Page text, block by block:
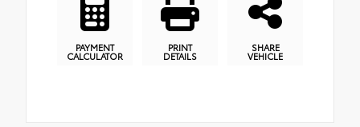
PAYMENT
CALCULATOR
PRINT
DETAILS
SHARE
VEHICLE